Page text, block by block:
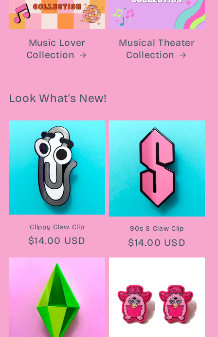
Music Lover
Collection
Musical Theater
Collection
Look What's New!
Clippy Claw Clip
Regular
$14.00 USD
90s S Claw Clip
Regular
price
$14.00 USD